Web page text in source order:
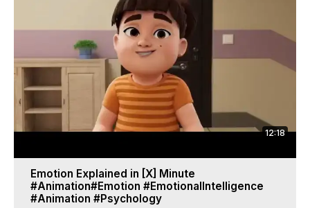
12:18
Emotion Explained in [X] Minute
#Animation#Emotion #EmotionalIntelligence
#Animation #Psychology